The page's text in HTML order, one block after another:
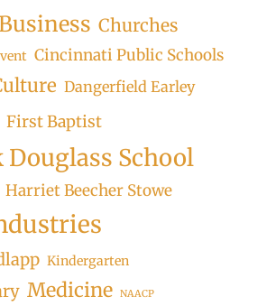
Business Churches
Cincinnati Public Schools
Dangerfield Earley
First Baptist
Douglass School
Harriet Beecher Stowe
Kindergarten
Medicine NAACP